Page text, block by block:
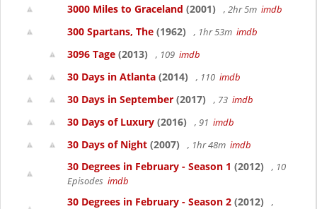
3000 Miles to Graceland (2001) , 2hr 5m imdb
300 Spartans, The (1962) , 1hr 53m imdb
3096 Tage (2013) , 109 imdb
30 Days in Atlanta (2014) , 110 imdb
30 Days in September (2017) , 73 imdb
30 Days of Luxury (2016) , 91 imdb
30 Days of Night (2007) , 1hr 48m imdb
30 Degrees in February - Season 1 (2012)
, 10
Episodes imdb
30 Degrees in February - Season 2 (2012)
,